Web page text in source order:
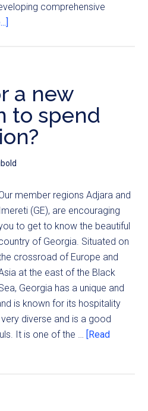
comprehensive
a new
to spend
member regions Adjara and
Imereti (GE), are encouraging
to get to know the beautiful
of Georgia. Situated on
crossroad of Europe and
at the east of the Black
Georgia has a unique and
is known for its hospitality
diverse and is a good
It is one of the … [Read